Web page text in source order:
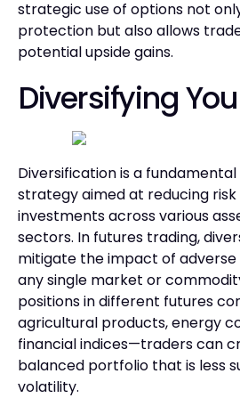
strategic use of options not
protection but also allows
potential upside gains.
Diversifying
Diversification is a
strategy aimed at reducing
investments across various
sectors. In futures trading,
mitigate the impact of
any single market or
positions in different futures
agricultural products, energy
financial indices—traders can
balanced portfolio that is less
volatility.